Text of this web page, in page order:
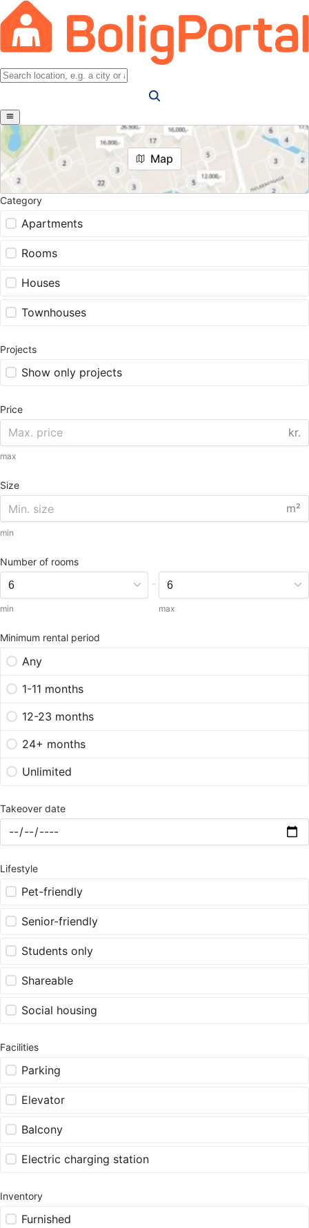
Map
Category
Apartments
Rooms
Houses
Townhouses
Projects
Show only projects
Price
kr.
max
Size
m²
min
Number of rooms
min
-
max
Minimum rental period
Any
1-11 months
12-23 months
24+ months
Unlimited
Takeover date
Lifestyle
Pet-friendly
Senior-friendly
Students only
Shareable
Social housing
Facilities
Parking
Elevator
Balcony
Electric charging station
Inventory
Furnished